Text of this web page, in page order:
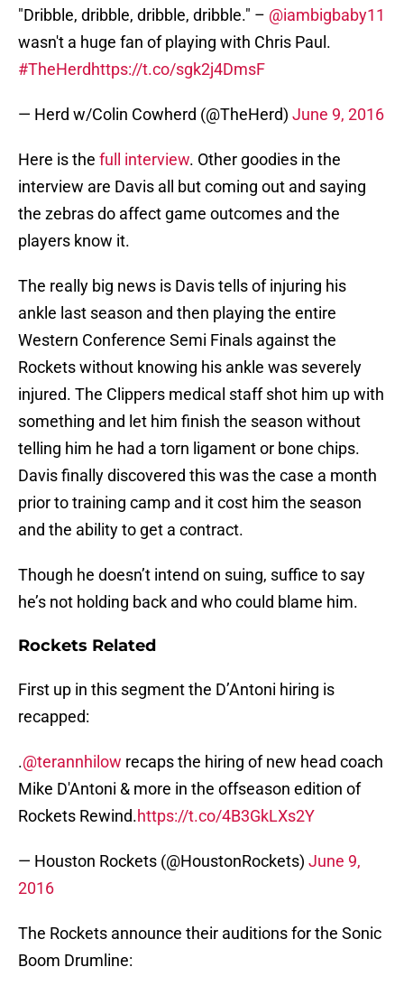
"Dribble, dribble, dribble, dribble." – @iambigbaby11
wasn't a huge fan of playing with Chris Paul.
#TheHerdhttps://t.co/sgk2j4DmsF
— Herd w/Colin Cowherd (@TheHerd) June 9, 2016
Here is the full interview. Other goodies in the
interview are Davis all but coming out and saying
the zebras do affect game outcomes and the
players know it.
The really big news is Davis tells of injuring his
ankle last season and then playing the entire
Western Conference Semi Finals against the
Rockets without knowing his ankle was severely
injured. The Clippers medical staff shot him up with
something and let him finish the season without
telling him he had a torn ligament or bone chips.
Davis finally discovered this was the case a month
prior to training camp and it cost him the season
and the ability to get a contract.
Though he doesn’t intend on suing, suffice to say
he’s not holding back and who could blame him.
Rockets Related
First up in this segment the D’Antoni hiring is
recapped:
.@terannhilow recaps the hiring of new head coach
Mike D'Antoni & more in the offseason edition of
Rockets Rewind.https://t.co/4B3GkLXs2Y
— Houston Rockets (@HoustonRockets) June 9,
2016
The Rockets announce their auditions for the Sonic
Boom Drumline: